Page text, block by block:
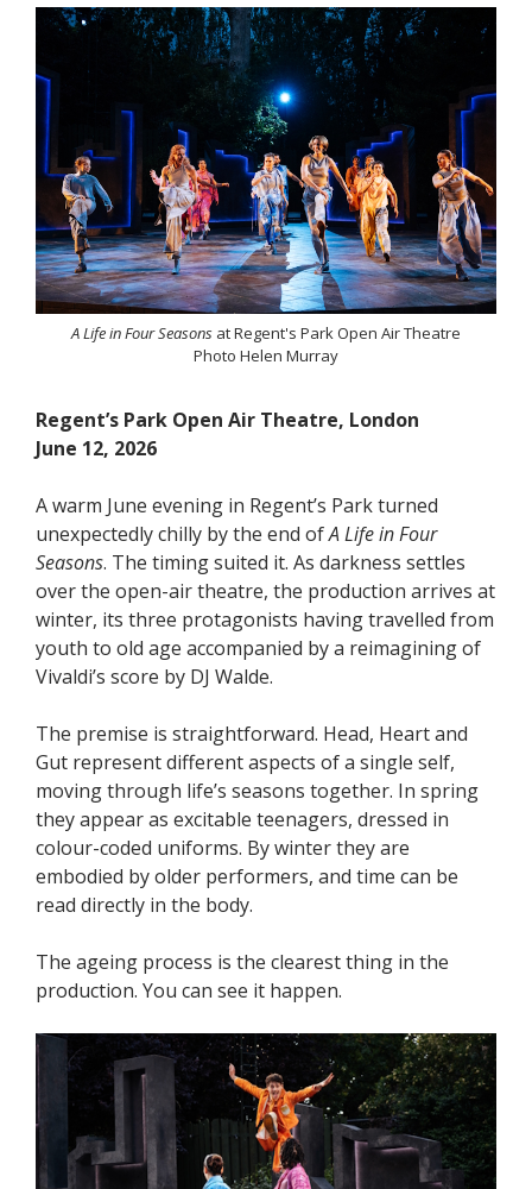
A Life in Four Seasons at Regent's Park Open Air Theatre
Photo Helen Murray
Regent’s Park Open Air Theatre, London
June 12, 2026
A warm June evening in Regent’s Park turned
unexpectedly chilly by the end ofA Life in Four
Seasons. The timing suited it. As darkness settles
over the open-air theatre, the production arrives at
winter, its three protagonists having travelled from
youth to old age accompanied by a reimagining of
Vivaldi’s score by DJ Walde.
The premise is straightforward. Head, Heart and
Gut represent different aspects of a single self,
moving through life’s seasons together. In spring
they appear as excitable teenagers, dressed in
colour-coded uniforms. By winter they are
embodied by older performers, and time can be
read directly in the body.
The ageing process is the clearest thing in the
production. You can see it happen.